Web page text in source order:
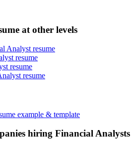
at other levels
Analyst resume
resume
resume
resume
example & template
hiring Financial Analysts